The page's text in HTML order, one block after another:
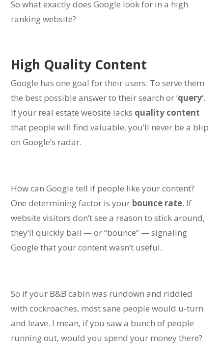
So what exactly does Google look for in a high
ranking website?
High Quality Content
Google has one goal for their users: To serve them
the best possible answer to their search or ‘query‘.
If your real estate website lacks quality content
that people will find valuable, you’ll never be a blip
on Google’s radar.
How can Google tell if people like your content?
One determining factor is your bounce rate. If
website visitors don’t see a reason to stick around,
they’ll quickly bail — or “bounce” — signaling
Google that your content wasn’t useful.
So if your B&B cabin was rundown and riddled
with cockroaches, most sane people would u-turn
and leave. I mean, if you saw a bunch of people
running out, would you spend your money there?